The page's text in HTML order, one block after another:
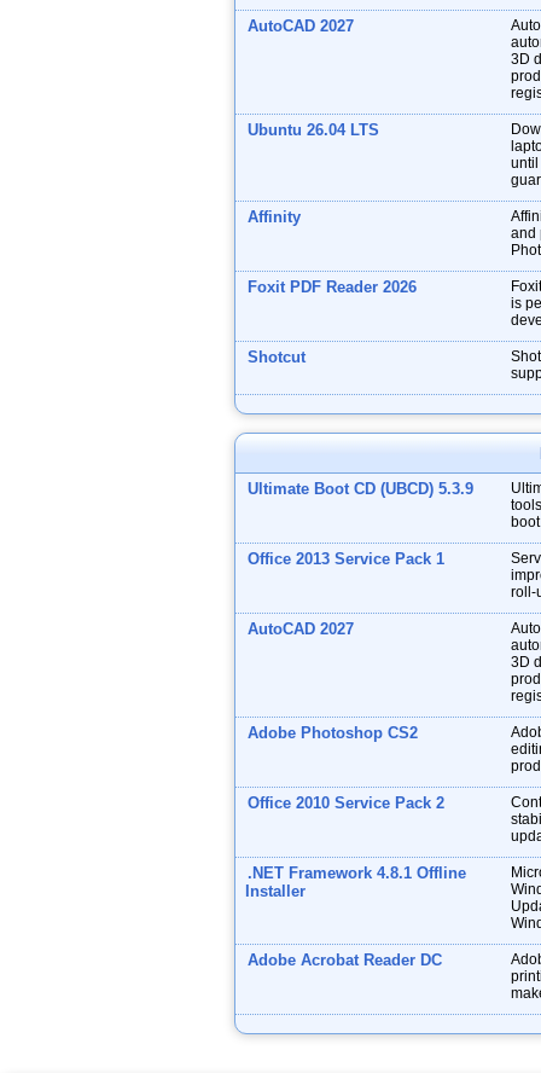
AutoCAD 2027
3D
Ubuntu 26.04 LTS
until
Affinity
and
Foxit PDF Reader 2026
is
Shotcut
Ultimate Boot CD (UBCD) 5.3.9
Office 2013 Service Pack 1
roll-
AutoCAD 2027
3D
Adobe Photoshop CS2
Office 2010 Service Pack 2
.NET Framework 4.8.1 Offline
Installer
Adobe Acrobat Reader DC